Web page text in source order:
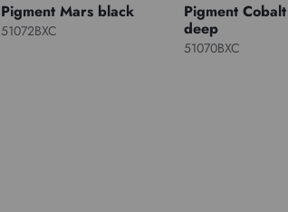
Pigment Mars black
51072BXC
Pigment
deep
51070BXC